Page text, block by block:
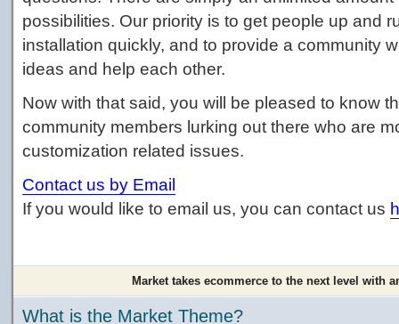
possibilities. Our priority is to get people up and
installation quickly, and to provide a community
ideas and help each other.
Now with that said, you will be pleased to know
community members lurking out there who are
customization related issues.
Contact us by Email
If you would like to email us, you can contact us
Market takes ecommerce to the next level with
What is the Market Theme?